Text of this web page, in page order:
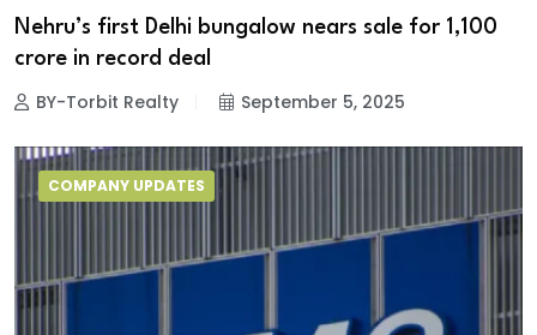
Nehru’s first Delhi bungalow nears sale for ₹1,100
crore in record deal
BY-Torbit Realty September 5, 2025
COMPANY UPDATES